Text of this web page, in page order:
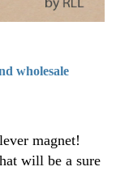
wholesale
magnet!
will be a sure